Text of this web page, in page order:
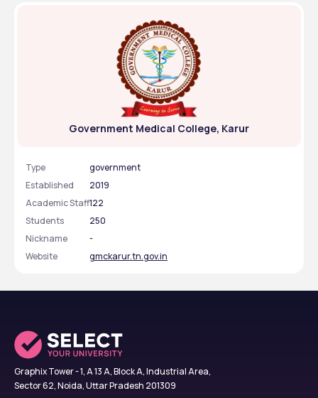
Government Medical College, Karur
Type
government
Established
2019
Academic Staff122
Students
250
Nickname
-
Website
gmckarur.tn.gov.in
Graphix Tower - 1, A 13 A, Block A, Industrial Area,
Sector 62, Noida, Uttar Pradesh 201309